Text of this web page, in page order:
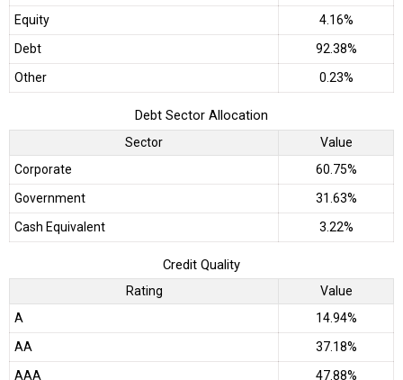
Equity
4.16%
Debt
92.38%
Other
0.23%
Debt Sector Allocation
Sector
Value
Corporate
60.75%
Government
31.63%
Cash Equivalent
3.22%
Credit Quality
Rating
Value
A
14.94%
AA
37.18%
AAA
47.88%